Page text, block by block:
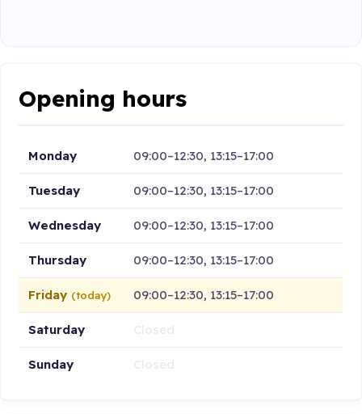
Opening hours
Monday 09:00–12:30, 13:15–17:00
Tuesday 09:00–12:30, 13:15–17:00
Wednesday 09:00–12:30, 13:15–17:00
Thursday 09:00–12:30, 13:15–17:00
Friday (today) 09:00–12:30, 13:15–17:00
Saturday
Sunday